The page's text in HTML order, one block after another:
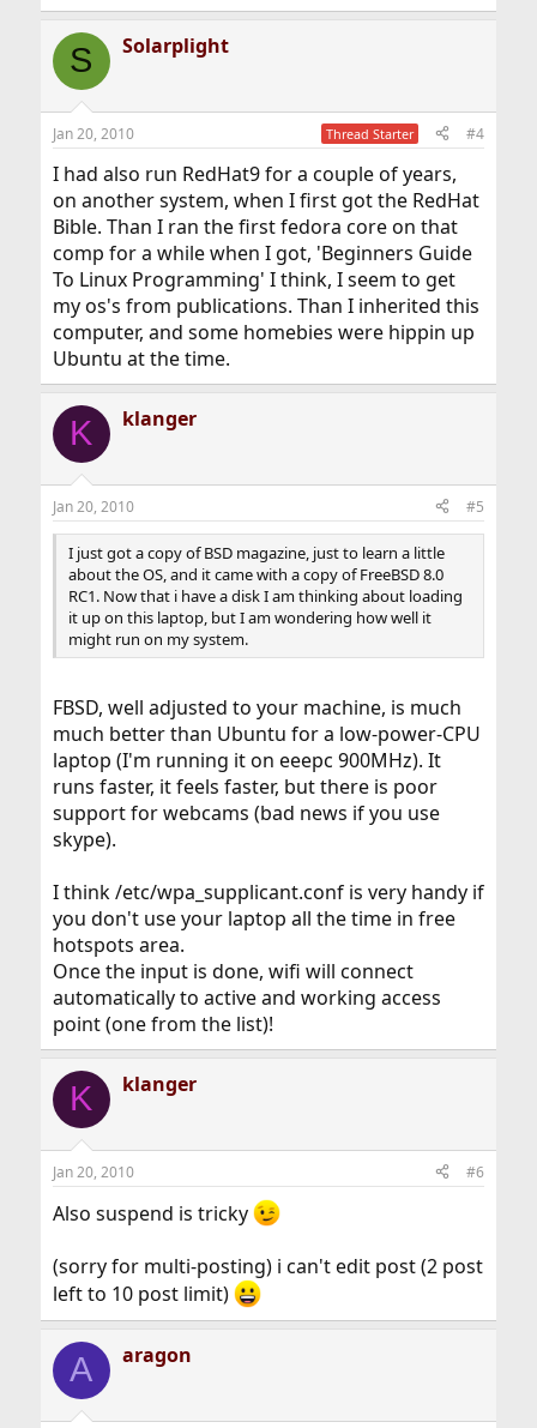
S Solarplight
Jan 20, 2010 Thread Starter #4
I had also run RedHat9 for a couple of years,
on another system, when I first got the RedHat
Bible. Than I ran the first fedora core on that
comp for a while when I got, 'Beginners Guide
To Linux Programming' I think, I seem to get
my os's from publications. Than I inherited this
computer, and some homebies were hippin up
Ubuntu at the time.
K klanger
Jan 20, 2010 #5
I just got a copy of BSD magazine, just to learn a little
about the OS, and it came with a copy of FreeBSD 8.0
RC1. Now that i have a disk I am thinking about loading
it up on this laptop, but I am wondering how well it
might run on my system.
FBSD, well adjusted to your machine, is much
much better than Ubuntu for a low-power-CPU
laptop (I'm running it on eeepc 900MHz). It
runs faster, it feels faster, but there is poor
support for webcams (bad news if you use
skype).
I think /etc/wpa_supplicant.conf is very handy if
you don't use your laptop all the time in free
hotspots area.
Once the input is done, wifi will connect
automatically to active and working access
point (one from the list)!
K klanger
Jan 20, 2010 #6
Also suspend is tricky
(sorry for multi-posting) i can't edit post (2 post
left to 10 post limit)
A aragon